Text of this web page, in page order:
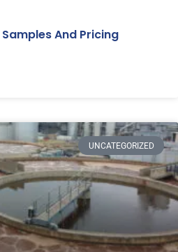
And Pricing
UNCATEGORIZED